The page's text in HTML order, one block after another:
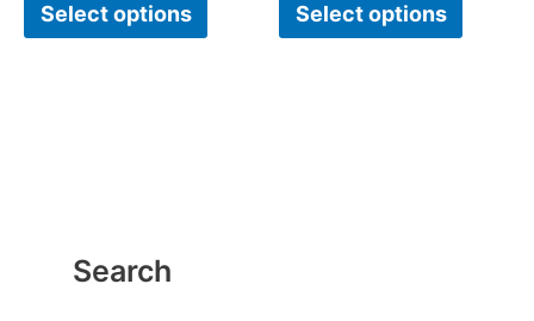
Search
Select options Select options